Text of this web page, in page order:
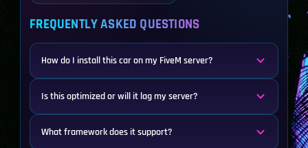
FREQUENTLY ASKED QUESTIONS
How do I install this car on my FiveM server?
Is this optimized or will it lag my server?
What framework does it support?